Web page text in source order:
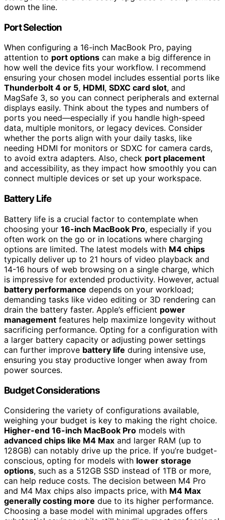
down the line.
Port Selection
When configuring a 16-inch MacBook Pro, paying
attention to port options can make a big difference in
how well the device fits your workflow. I recommend
ensuring your chosen model includes essential ports like
Thunderbolt 4 or 5, HDMI, SDXC card slot, and
MagSafe 3, so you can connect peripherals and external
displays easily. Think about the types and numbers of
ports you need—especially if you handle high-speed
data, multiple monitors, or legacy devices. Consider
whether the ports align with your daily tasks, like
needing HDMI for monitors or SDXC for camera cards,
to avoid extra adapters. Also, check port placement
and accessibility, as they impact how smoothly you can
connect multiple devices or set up your workspace.
Battery Life
Battery life is a crucial factor to contemplate when
choosing your 16-inch MacBook Pro, especially if you
often work on the go or in locations where charging
options are limited. The latest models with M4 chips
typically deliver up to 21 hours of video playback and
14-16 hours of web browsing on a single charge, which
is impressive for extended productivity. However, actual
battery performance depends on your workload;
demanding tasks like video editing or 3D rendering can
drain the battery faster. Apple’s efficient power
management features help maximize longevity without
sacrificing performance. Opting for a configuration with
a larger battery capacity or adjusting power settings
can further improve battery life during intensive use,
ensuring you stay productive longer when away from
power sources.
Budget Considerations
Considering the variety of configurations available,
weighing your budget is key to making the right choice.
Higher-end 16-inch MacBook Pro models with
advanced chips like M4 Max and larger RAM (up to
128GB) can notably drive up the price. If you’re budget-
conscious, opting for models with lower storage
options, such as a 512GB SSD instead of 1TB or more,
can help reduce costs. The decision between M4 Pro
and M4 Max chips also impacts price, with M4 Max
generally costing more due to its higher performance.
Choosing a base model with minimal upgrades offers